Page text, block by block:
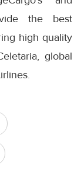
the best
high quality
global